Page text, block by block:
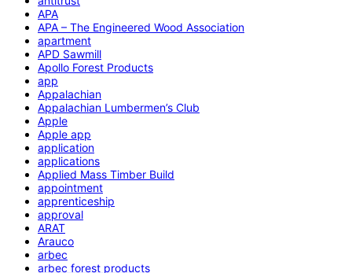
APA
APA – The Engineered Wood Association
apartment
APD Sawmill
Apollo Forest Products
app
Appalachian
Appalachian Lumbermen’s Club
Apple
Apple app
application
applications
Applied Mass Timber Build
appointment
apprenticeship
approval
ARAT
Arauco
arbec
arbec forest products